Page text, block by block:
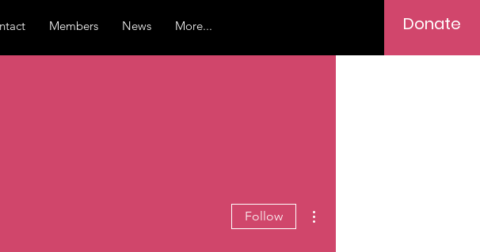
Members News More... Donate
Follow